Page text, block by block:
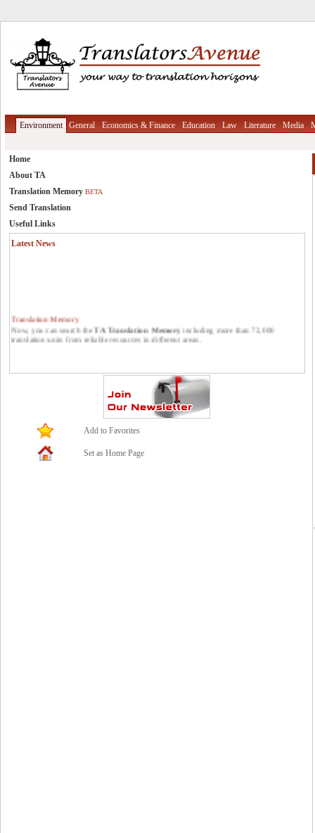
Environment General Economics & Finance Education Law Literature Media
Home
About TA
Translation Memory BETA
Send Translation
Useful Links
Latest News
Translation Memory
Now, you can search the
TA Translation Memory
translation units from reliable resources in different areas.
to us: contact *at* translatorsavenue.com
Add to Favorites
Set as Home Page